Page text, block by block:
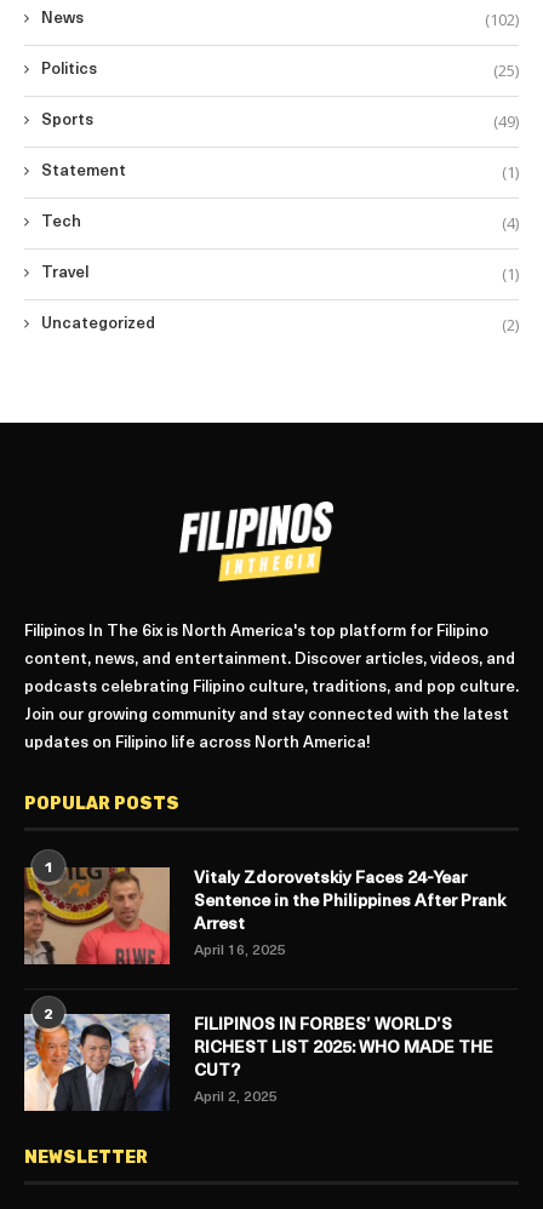
News (102)
Politics (25)
Sports (49)
Statement (1)
Tech (4)
Travel (1)
Uncategorized (2)
Filipinos In The 6ix is North America's top platform for Filipino
content, news, and entertainment. Discover articles, videos, and
podcasts celebrating Filipino culture, traditions, and pop culture.
Join our growing community and stay connected with the latest
updates on Filipino life across North America!
POPULAR POSTS
1
Vitaly Zdorovetskiy Faces 24-Year
Sentence in the Philippines After Prank
Arrest
April 16, 2025
2
FILIPINOS IN FORBES’ WORLD’S
RICHEST LIST 2025: WHO MADE THE
CUT?
April 2, 2025
NEWSLETTER